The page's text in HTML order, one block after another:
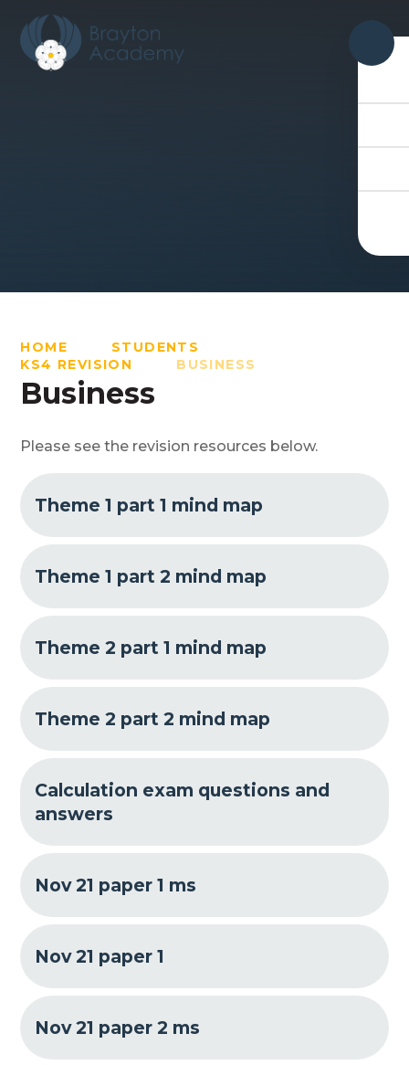
HOME
STUDENTS
KS4 REVISION
BUSINESS
Business
Please see the revision resources below.
Theme 1 part 1 mind map
Theme 1 part 2 mind map
Theme 2 part 1 mind map
Theme 2 part 2 mind map
Calculation exam questions and
answers
Nov 21 paper 1 ms
Nov 21 paper 1
Nov 21 paper 2 ms